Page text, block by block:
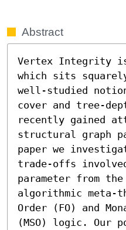
Abstract
Vertex Integrity is
which sits
well-studied
cover and tree-
recently gained
structural graph
paper we
trade-offs
parameter from
algorithmic meta-
Order (FO) and
(MSO) logic. Our